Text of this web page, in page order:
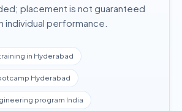
placement is not guaranteed
individual performance.
in Hyderabad
Hyderabad
program India